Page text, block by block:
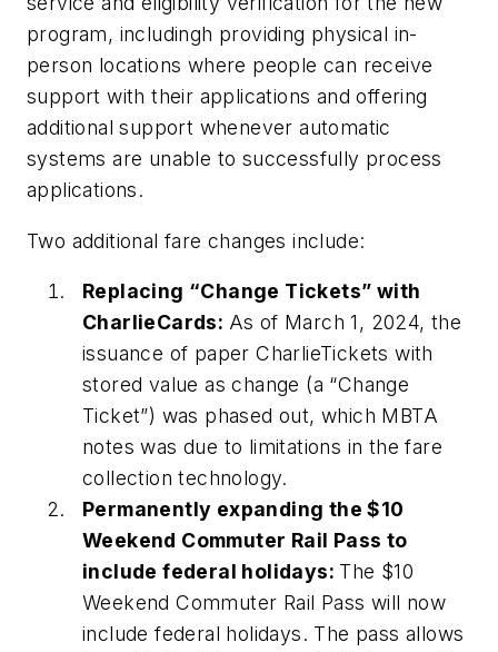
program, includingh providing physical in-
person locations where people can receive
support with their applications and offering
additional support whenever automatic
systems are unable to successfully process
applications.
Two additional fare changes include:
Replacing “Change Tickets” with
CharlieCards: As of March 1, 2024, the
issuance of paper CharlieTickets with
stored value as change (a “Change
Ticket”) was phased out, which MBTA
notes was due to limitations in the fare
collection technology.
Permanently expanding the $10
Weekend Commuter Rail Pass to
include federal holidays: The $10
Weekend Commuter Rail Pass will now
include federal holidays. The pass allows